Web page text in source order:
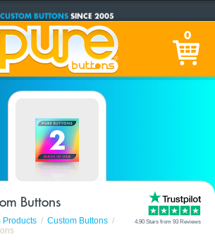
TIME:1-5 BUSINESS DAYS(Plus Ship Time) 0
Buttons
Products
Custom Buttons
4.90 Stars from 93 Reviews